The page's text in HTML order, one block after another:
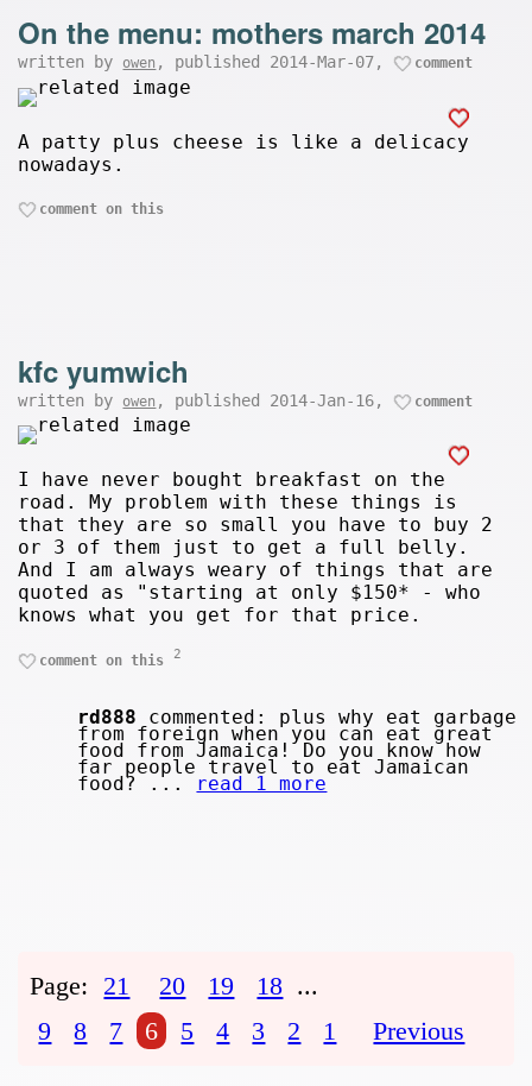
On the menu: mothers march 2014
written by owen , published 2014-Mar-07, comment
A patty plus cheese is like a delicacy
nowadays.
comment on this
kfc yumwich
written by owen , published 2014-Jan-16, comment
I have never bought breakfast on the
road. My problem with these things is
that they are so small you have to buy 2
or 3 of them just to get a full belly.
And I am always weary of things that are
quoted as "starting at only $150* - who
knows what you get for that price.
comment on this 2
rd888 commented: plus why eat garbage
from foreign when you can eat great
food from Jamaica! Do you know how
far people travel to eat Jamaican
food? ... read 1 more
Page: 21 20 19 18 ...
9
8 7 6 5 4 3 2 1 Previous